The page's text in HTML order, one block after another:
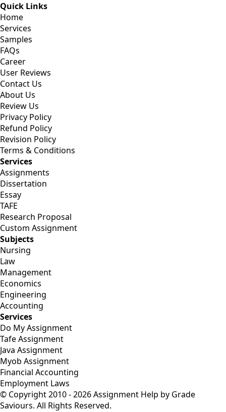
Quick Links
Home
Services
Samples
FAQs
Career
User Reviews
Contact Us
About Us
Review Us
Privacy Policy
Refund Policy
Revision Policy
Terms & Conditions
Services
Assignments
Dissertation
Essay
TAFE
Research Proposal
Custom Assignment
Subjects
Nursing
Law
Management
Economics
Engineering
Accounting
Services
Do My Assignment
Tafe Assignment
Java Assignment
Myob Assignment
Financial Accounting
Employment Laws
© Copyright 2010 - 2026 Assignment Help by Grade
Saviours. All Rights Reserved.